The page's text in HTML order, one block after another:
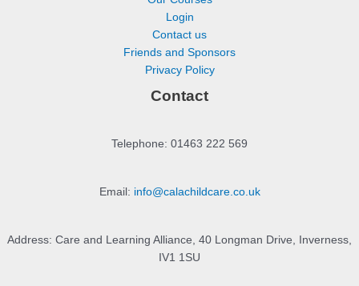
Login
Contact us
Friends and Sponsors
Privacy Policy
Contact
Telephone: 01463 222 569
Email: info@calachildcare.co.uk
Address: Care and Learning Alliance, 40 Longman Drive, Inverness,
IV1 1SU